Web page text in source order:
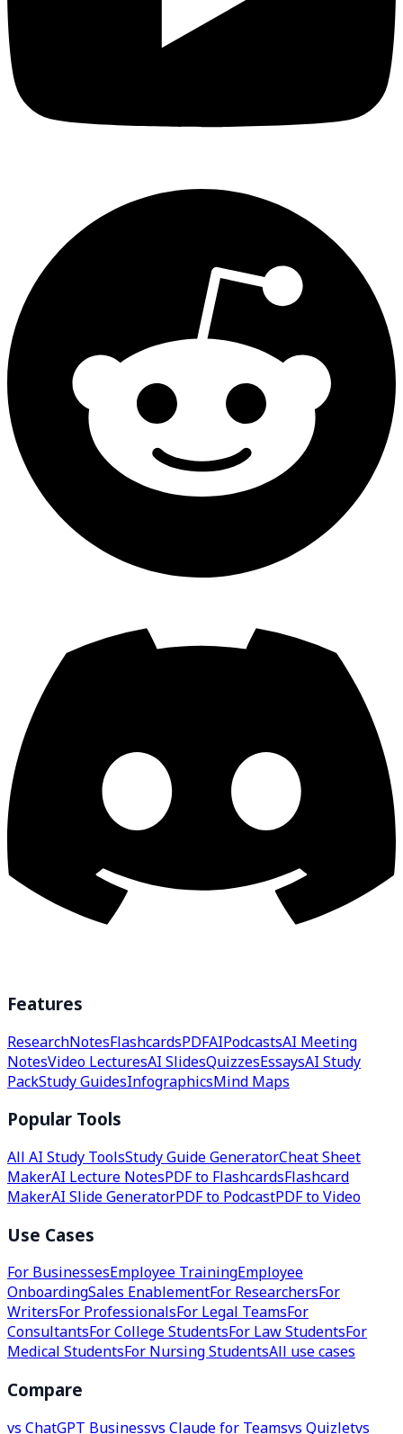
Features
ResearchNotesFlashcardsPDFAIPodcastsAI Meeting
NotesVideo LecturesAI SlidesQuizzesEssaysAI Study
PackStudy GuidesInfographicsMind Maps
Popular Tools
All AI Study ToolsStudy Guide GeneratorCheat Sheet
MakerAI Lecture NotesPDF to FlashcardsFlashcard
MakerAI Slide GeneratorPDF to PodcastPDF to Video
Use Cases
For BusinessesEmployee TrainingEmployee
OnboardingSales EnablementFor ResearchersFor
WritersFor ProfessionalsFor Legal TeamsFor
ConsultantsFor College StudentsFor Law StudentsFor
Medical StudentsFor Nursing StudentsAll use cases
Compare
vs ChatGPT Businessvs Claude for Teamsvs Quizletvs